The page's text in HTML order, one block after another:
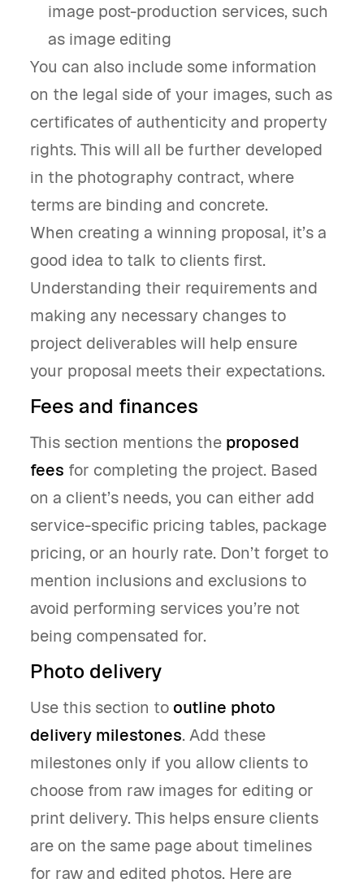
image post-production services, such
as image editing
You can also include some information
on the legal side of your images, such as
certificates of authenticity and property
rights. This will all be further developed
in the photography contract, where
terms are binding and concrete.
When creating a winning proposal, it’s a
good idea to talk to clients first.
Understanding their requirements and
making any necessary changes to
project deliverables will help ensure
your proposal meets their expectations.
Fees and finances
This section mentions the proposed
fees for completing the project. Based
on a client’s needs, you can either add
service-specific pricing tables, package
pricing, or an hourly rate. Don’t forget to
mention inclusions and exclusions to
avoid performing services you’re not
being compensated for.
Photo delivery
Use this section tooutline photo
delivery milestones. Add these
milestones only if you allow clients to
choose from raw images for editing or
print delivery. This helps ensure clients
are on the same page about timelines
for raw and edited photos. Here are